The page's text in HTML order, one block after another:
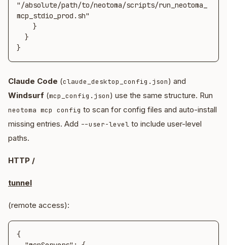
"/absolute/path/to/neotoma/scripts/run_neotoma_
mcp_stdio_prod.sh"
}
Claude Code (claude_desktop_config.json) and
Windsurf (mcp_config.json) use the same structure. Run
neotoma mcp config to scan for config files and auto-install
missing entries. Add --user-level to include user-level
paths.
HTTP /
tunnel
(remote access):
{